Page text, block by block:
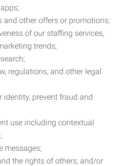
and other offers or promotions;
of our staffing services,
trends;
regulations, and other legal
identity, prevent fraud and
use including contextual
messages;
the rights of others; and/or